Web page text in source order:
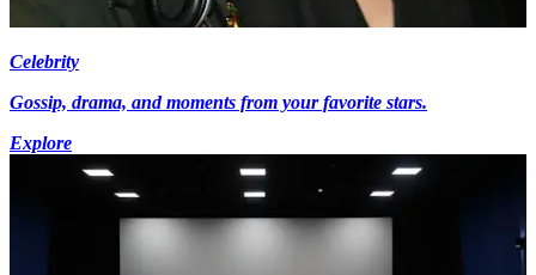
Celebrity
Gossip, drama, and moments from your favorite stars.
Explore